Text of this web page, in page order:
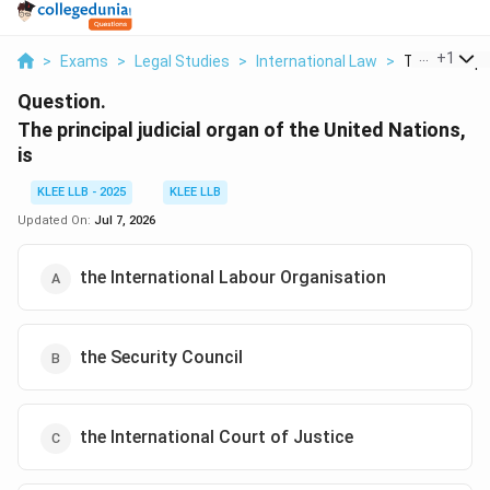
> Exams > Legal Studies > International Law > The +1
Question.
The principal judicial organ of the United Nations,
is
KLEE LLB - 2025
KLEE LLB
Updated On: Jul 7, 2026
the International Labour Organisation
the Security Council
the International Court of Justice